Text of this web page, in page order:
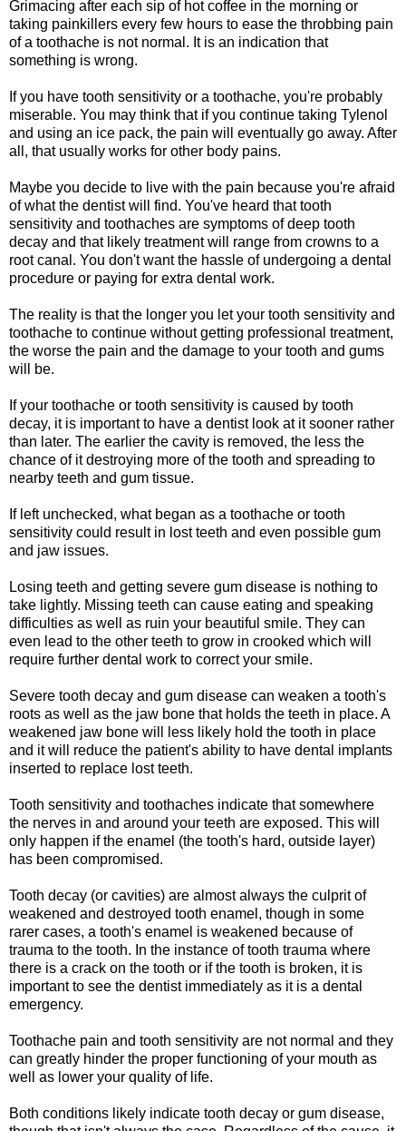
Grimacing after each sip of hot coffee in the morning or
taking painkillers every few hours to ease the throbbing pain
of a toothache is not normal. It is an indication that
something is wrong.
If you have tooth sensitivity or a toothache, you're probably
miserable. You may think that if you continue taking Tylenol
and using an ice pack, the pain will eventually go away. After
all, that usually works for other body pains.
Maybe you decide to live with the pain because you're afraid
of what the dentist will find. You've heard that tooth
sensitivity and toothaches are symptoms of deep tooth
decay and that likely treatment will range from crowns to a
root canal. You don't want the hassle of undergoing a dental
procedure or paying for extra dental work.
The reality is that the longer you let your tooth sensitivity and
toothache to continue without getting professional treatment,
the worse the pain and the damage to your tooth and gums
will be.
If your toothache or tooth sensitivity is caused by tooth
decay, it is important to have a dentist look at it sooner rather
than later. The earlier the cavity is removed, the less the
chance of it destroying more of the tooth and spreading to
nearby teeth and gum tissue.
If left unchecked, what began as a toothache or tooth
sensitivity could result in lost teeth and even possible gum
and jaw issues.
Losing teeth and getting severe gum disease is nothing to
take lightly. Missing teeth can cause eating and speaking
difficulties as well as ruin your beautiful smile. They can
even lead to the other teeth to grow in crooked which will
require further dental work to correct your smile.
Severe tooth decay and gum disease can weaken a tooth's
roots as well as the jaw bone that holds the teeth in place. A
weakened jaw bone will less likely hold the tooth in place
and it will reduce the patient's ability to have dental implants
inserted to replace lost teeth.
Tooth sensitivity and toothaches indicate that somewhere
the nerves in and around your teeth are exposed. This will
only happen if the enamel (the tooth's hard, outside layer)
has been compromised.
Tooth decay (or cavities) are almost always the culprit of
weakened and destroyed tooth enamel, though in some
rarer cases, a tooth's enamel is weakened because of
trauma to the tooth. In the instance of tooth trauma where
there is a crack on the tooth or if the tooth is broken, it is
important to see the dentist immediately as it is a dental
emergency.
Toothache pain and tooth sensitivity are not normal and they
can greatly hinder the proper functioning of your mouth as
well as lower your quality of life.
Both conditions likely indicate tooth decay or gum disease,